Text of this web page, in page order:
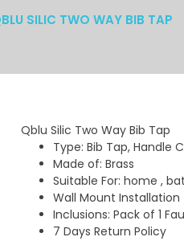
SILIC TWO WAY BIB TAP
Qblu Silic Two Way Bib Tap
Type: Bib Tap, Handle
Made of: Brass
Suitable For: home ,
Wall Mount Installation
Inclusions: Pack of 1
7 Days Return Policy